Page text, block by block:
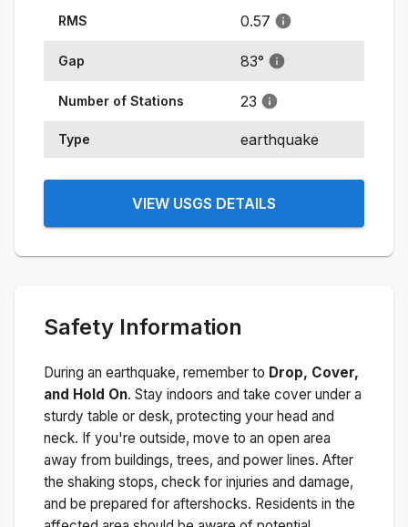
RMS 0.57
Gap 83°
Number of Stations 23
Type earthquake
VIEW USGS DETAILS
Safety Information
During an earthquake, remember to Drop, Cover,
and Hold On. Stay indoors and take cover under a
sturdy table or desk, protecting your head and
neck. If you're outside, move to an open area
away from buildings, trees, and power lines. After
the shaking stops, check for injuries and damage,
and be prepared for aftershocks. Residents in the